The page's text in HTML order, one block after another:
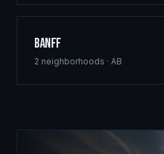
Banff
2 neighborhoods · AB